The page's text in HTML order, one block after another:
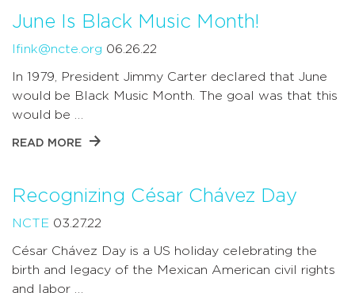
June Is Black Music Month!
lfink@ncte.org 06.26.22
In 1979, President Jimmy Carter declared that June
would be Black Music Month. The goal was that this
would be …
READ MORE
Recognizing César Chávez Day
NCTE 03.27.22
César Chávez Day is a US holiday celebrating the
birth and legacy of the Mexican American civil rights
and labor …